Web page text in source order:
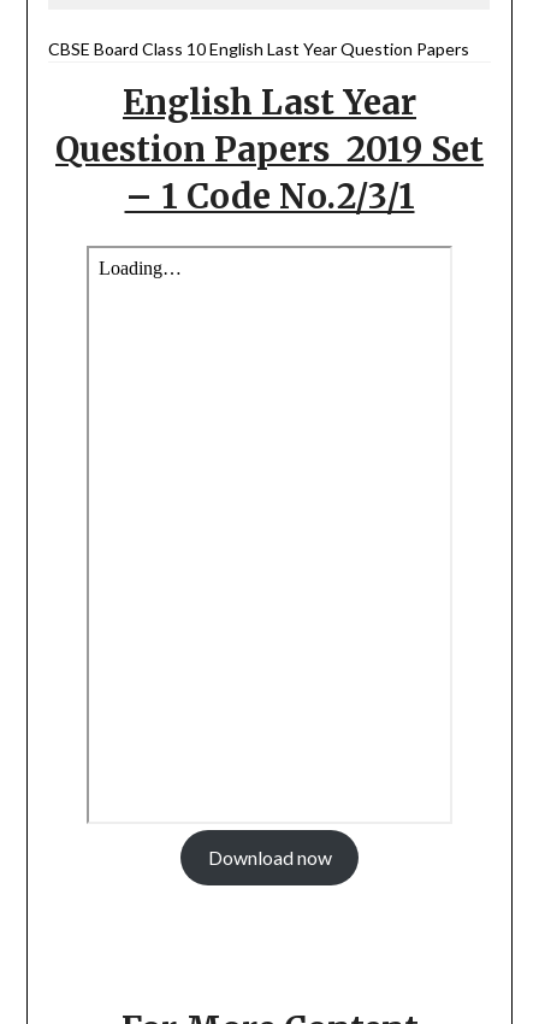
CBSE Board Class 10 English Last Year Question Papers
English Last Year
Question Papers 2019 Set
– 1 Code No.2/3/1
Download now